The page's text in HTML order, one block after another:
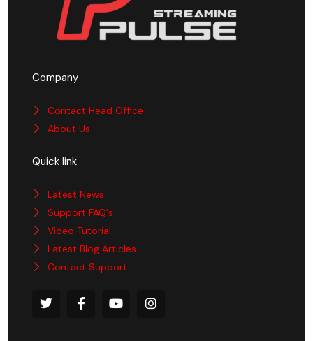
Company
Contact Head Office
About Us
Quick link
Latest News
Support FAQ's
Video Tutorial
Latest Blog Articles
Contact Support